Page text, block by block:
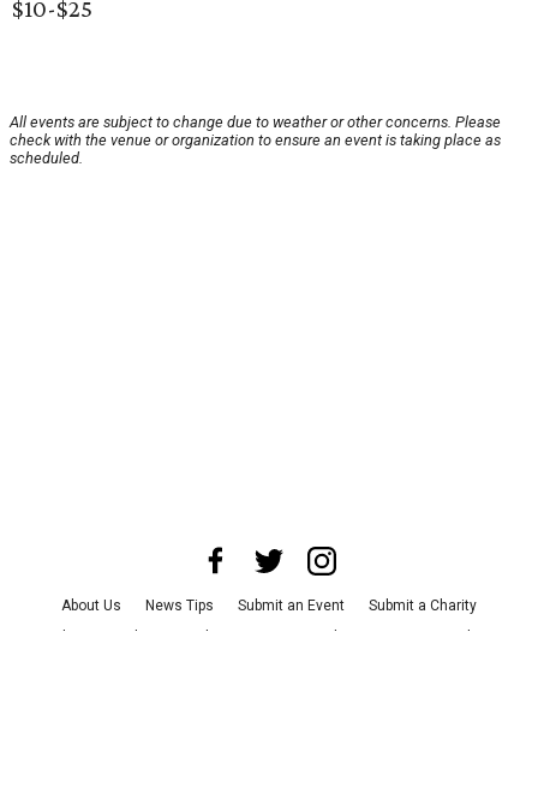
$10-$25
All events are subject to change due to weather or other concerns. Please
check with the venue or organization to ensure an event is taking place as
scheduled.
About Us News Tips Submit an Event
Submit a Charity